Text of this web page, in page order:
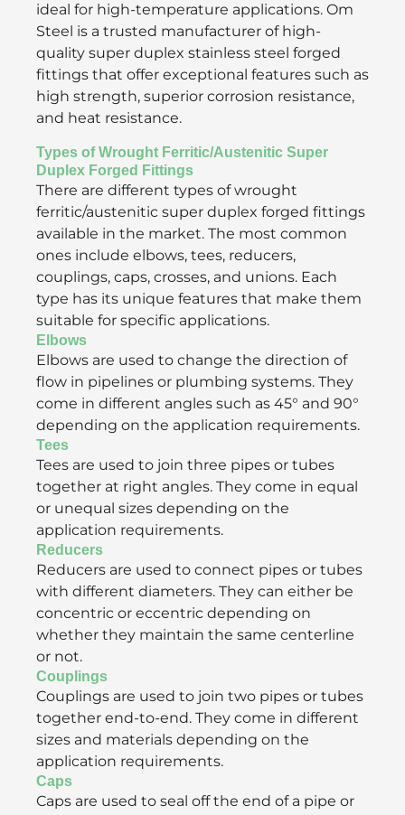
ideal for high-temperature applications. Om
Steel is a trusted manufacturer of high-
quality super duplex stainless steel forged
fittings that offer exceptional features such as
high strength, superior corrosion resistance,
and heat resistance.
Types of Wrought Ferritic/Austenitic Super
Duplex Forged Fittings
There are different types of wrought
ferritic/austenitic super duplex forged fittings
available in the market. The most common
ones include elbows, tees, reducers,
couplings, caps, crosses, and unions. Each
type has its unique features that make them
suitable for specific applications.
Elbows
Elbows are used to change the direction of
flow in pipelines or plumbing systems. They
come in different angles such as 45° and 90°
depending on the application requirements.
Tees
Tees are used to join three pipes or tubes
together at right angles. They come in equal
or unequal sizes depending on the
application requirements.
Reducers
Reducers are used to connect pipes or tubes
with different diameters. They can either be
concentric or eccentric depending on
whether they maintain the same centerline
or not.
Couplings
Couplings are used to join two pipes or tubes
together end-to-end. They come in different
sizes and materials depending on the
application requirements.
Caps
Caps are used to seal off the end of a pipe or